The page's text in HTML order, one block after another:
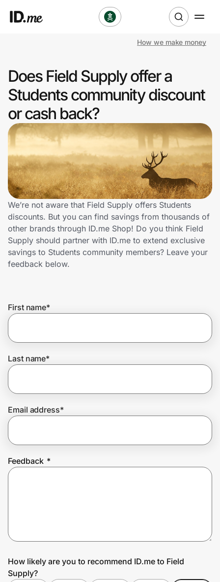
Clothing & Accessories
Health & Beauty
Sports & Outdoors
Travel & Entertainment
Lifestyle
Technology & Office
Home, Auto & Pets
Shopping & Delivery
Get the extension
Join Us
How we make money
Does Field Supply offer a
Students community discount
or cash back?
We’re not aware that Field Supply offers Students
discounts. But you can find savings from thousands of
other brands through ID.me Shop! Do you think Field
Supply should partner with ID.me to extend exclusive
savings to Students community members? Leave your
feedback below.
First name*
Last name*
Email address*
Feedback *
How likely are you to recommend ID.me to Field
Supply?